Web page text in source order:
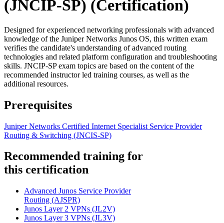
(JNCIP-SP) (Certification)
Designed for experienced networking professionals with advanced
knowledge of the Juniper Networks Junos OS, this written exam
verifies the candidate's understanding of advanced routing
technologies and related platform configuration and troubleshooting
skills. JNCIP-SP exam topics are based on the content of the
recommended instructor led training courses, as well as the
additional resources.
Prerequisites
Juniper Networks Certified Internet Specialist Service Provider
Routing & Switching (JNCIS-SP)
Recommended training for
this certification
Advanced Junos Service Provider
Routing (AJSPR)
Junos Layer 2 VPNs (JL2V)
Junos Layer 3 VPNs (JL3V)